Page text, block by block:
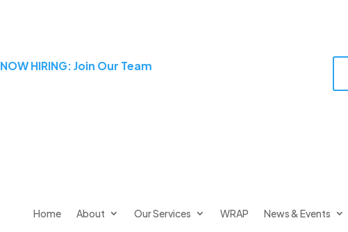
NOW HIRING: Join Our Team
Home About Our Services WRAP News & Events